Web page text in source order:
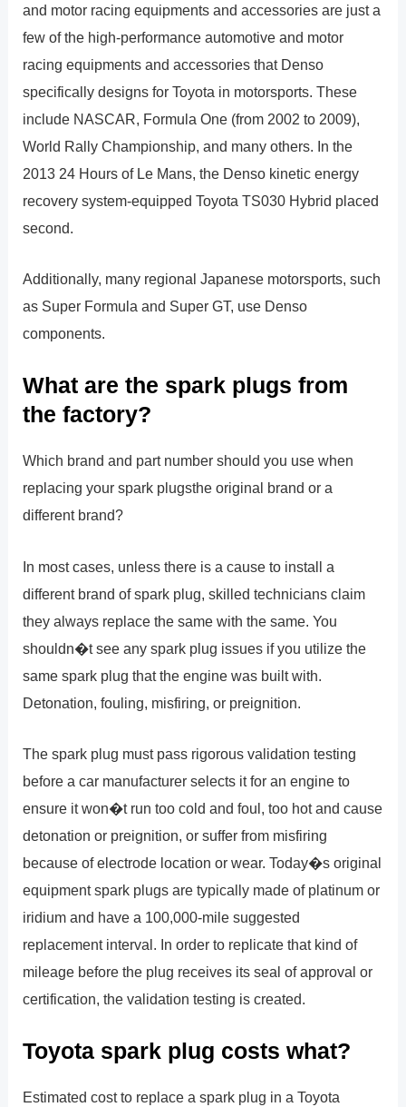
and motor racing equipments and accessories are just a
few of the high-performance automotive and motor
racing equipments and accessories that Denso
specifically designs for Toyota in motorsports. These
include NASCAR, Formula One (from 2002 to 2009),
World Rally Championship, and many others. In the
2013 24 Hours of Le Mans, the Denso kinetic energy
recovery system-equipped Toyota TS030 Hybrid placed
second.
Additionally, many regional Japanese motorsports, such
as Super Formula and Super GT, use Denso
components.
What are the spark plugs from
the factory?
Which brand and part number should you use when
replacing your spark plugsthe original brand or a
different brand?
In most cases, unless there is a cause to install a
different brand of spark plug, skilled technicians claim
they always replace the same with the same. You
shouldn�t see any spark plug issues if you utilize the
same spark plug that the engine was built with.
Detonation, fouling, misfiring, or preignition.
The spark plug must pass rigorous validation testing
before a car manufacturer selects it for an engine to
ensure it won�t run too cold and foul, too hot and cause
detonation or preignition, or suffer from misfiring
because of electrode location or wear. Today�s original
equipment spark plugs are typically made of platinum or
iridium and have a 100,000-mile suggested
replacement interval. In order to replicate that kind of
mileage before the plug receives its seal of approval or
certification, the validation testing is created.
Toyota spark plug costs what?
Estimated cost to replace a spark plug in a Toyota